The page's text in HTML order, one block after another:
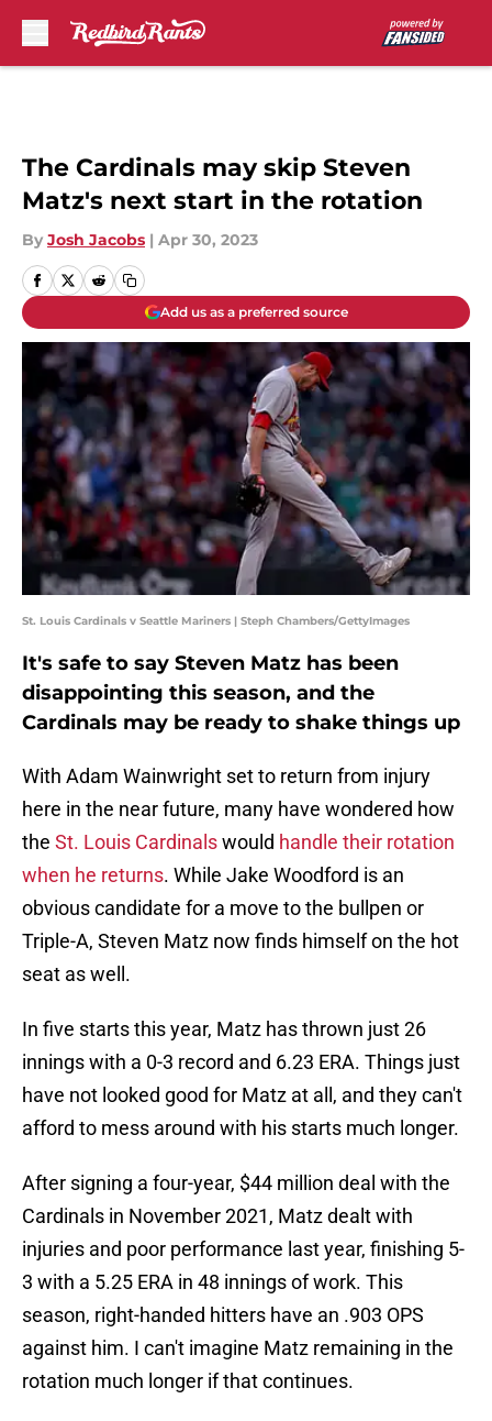
The Cardinals may skip Steven
Matz's next start in the rotation
By Josh Jacobs | Apr 30, 2023
Add us as a preferred source
St. Louis Cardinals v Seattle Mariners | Steph Chambers/GettyImages
It's safe to say Steven Matz has been
disappointing this season, and the
Cardinals may be ready to shake things up
With Adam Wainwright set to return from injury
here in the near future, many have wondered how
the St. Louis Cardinalswould handle their rotation
when he returns. While Jake Woodford is an
obvious candidate for a move to the bullpen or
Triple-A, Steven Matz now finds himself on the hot
seat as well.
In five starts this year, Matz has thrown just 26
innings with a 0-3 record and 6.23 ERA. Things just
have not looked good for Matz at all, and they can't
afford to mess around with his starts much longer.
After signing a four-year, $44 million deal with the
Cardinals in November 2021, Matz dealt with
injuries and poor performance last year, finishing 5-
3 with a 5.25 ERA in 48 innings of work. This
season, right-handed hitters have an .903 OPS
against him. I can't imagine Matz remaining in the
rotation much longer if that continues.